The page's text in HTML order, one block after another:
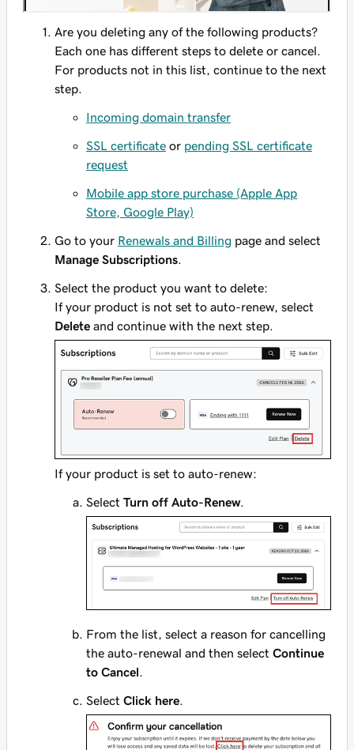
Are you deleting any of the following products?
Each one has different steps to delete or cancel.
For products not in this list, continue to the next
step.
Incoming domain transfer
SSL certificate or pending SSL certificate
request
Mobile app store purchase (Apple App
Store, Google Play)
Go to your Renewals and Billing page and select
Manage Subscriptions.
Select the product you want to delete:
If your product is not set to auto-renew, select
Delete and continue with the next step.
If your product is set to auto-renew:
Select Turn off Auto-Renew.
From the list, select a reason for cancelling
the auto-renewal and then select Continue
to Cancel
Select Click here